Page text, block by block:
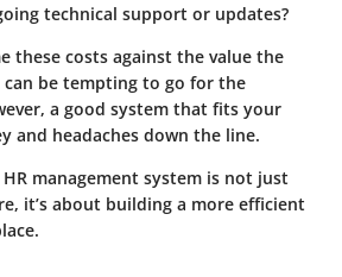
technical support or updates?
these costs against the value the
be tempting to go for the
a good system that fits your
and headaches down the line.
management system is not just
it’s about building a more efficient